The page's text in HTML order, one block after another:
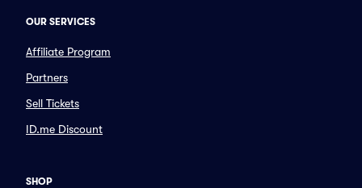
OUR SERVICES
Affiliate Program
Partners
Sell Tickets
ID.me Discount
SHOP